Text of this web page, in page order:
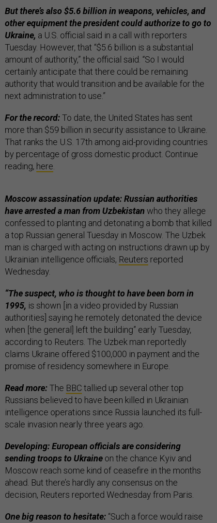
But there’s also $5.6 billion in weapons, vehicles, and
other equipment the president could authorize to go to
Ukraine, a U.S. official said in a call with reporters
Tuesday. However, that “$5.6 billion is a substantial
amount of authority,” the official said. “So I would
certainly anticipate that there could be remaining
authority that would transition and be available for the
next administration to use.”
For the record:To date, the United States has sent
more than $59 billion in security assistance to Ukraine.
That ranks the U.S. 17th among aid-providing countries
by percentage of gross domestic product. Continue
reading, here.
Moscow assassination update: Russian authorities
have arrested a man from Uzbekistan who they allege
confessed to planting and detonating a bomb that killed
a top Russian general Tuesday in Moscow. The Uzbek
man is charged with acting on instructions drawn up by
Ukrainian intelligence officials, Reuters reported
Wednesday.
“The suspect, who is thought to have been born in
1995, is shown [in a video provided by Russian
authorities] saying he remotely detonated the device
when [the general] left the building” early Tuesday,
according to Reuters. The Uzbek man reportedly
claims Ukraine offered $100,000 in payment and the
promise of residency somewhere in Europe.
Read more:The BBCtallied up several other top
Russians believed to have been killed in Ukrainian
intelligence operations since Russia launched its full-
scale invasion nearly three years ago.
Developing: European officials are considering
sending troops to Ukraine on the chance Kyiv and
Moscow reach some kind of ceasefire in the months
ahead. But there’s hardly any consensus on the
decision, Reuters reported Wednesday from Paris.
One big reason to hesitate: “Such a force would raise